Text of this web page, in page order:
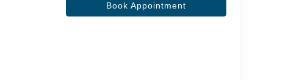
Book Appointment